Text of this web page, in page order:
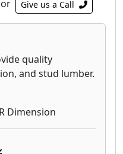
air and water
the
or Give us a Call
quality
and stud lumber.